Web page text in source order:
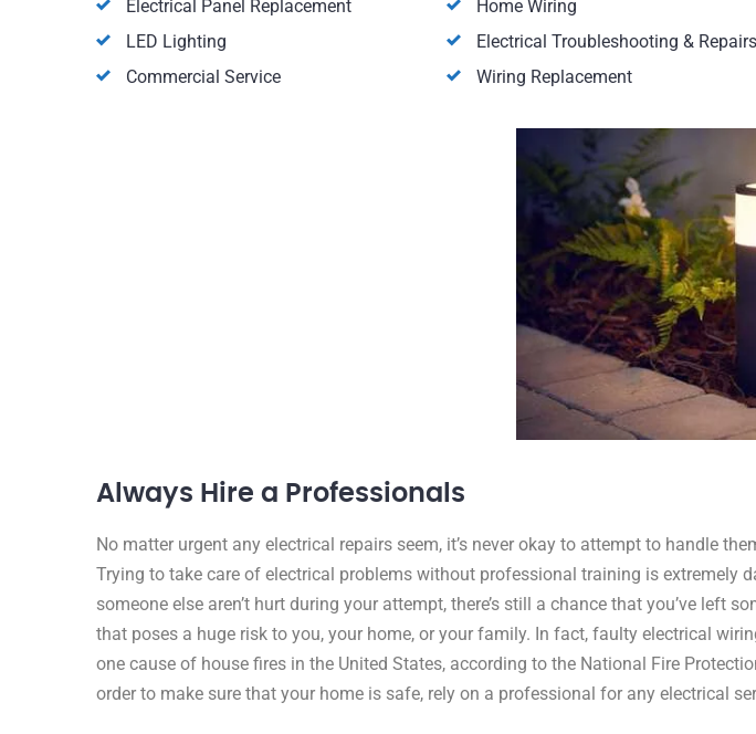
Electrical Panel Replacement
LED Lighting
Commercial Service
Home Wiring
Electrical Troubleshooting & Repairs
Wiring Replacement
Always Hire a Professionals
No matter urgent any electrical repairs seem, it’s never okay to attempt to handle
Trying to take care of electrical problems without professional training is extremely
someone else aren’t hurt during your attempt, there’s still a chance that you’ve left
that poses a huge risk to you, your home, or your family. In fact, faulty electrical
one cause of house fires in the United States, according to the National Fire
order to make sure that your home is safe, rely on a professional for any electrical